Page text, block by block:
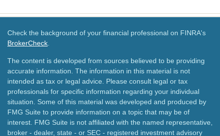
Check the background of your financial professional on FINRA's
BrokerCheck.
The content is developed from sources believed to be providing
accurate information. The information in this material is not
intended as tax or legal advice. Please consult legal or tax
professionals for specific information regarding your individual
situation. Some of this material was developed and produced by
FMG Suite to provide information on a topic that may be of
interest. FMG Suite is not affiliated with the named representative,
broker - dealer, state - or SEC - registered investment advisory